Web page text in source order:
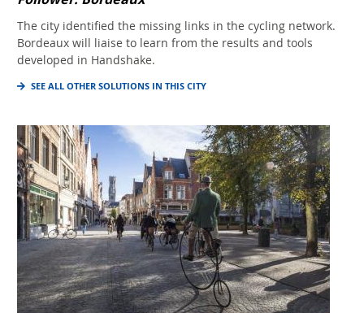
The city identified the missing links in the cycling network.
Bordeaux will liaise to learn from the results and tools
developed in Handshake.
SEE ALL OTHER SOLUTIONS IN THIS CITY